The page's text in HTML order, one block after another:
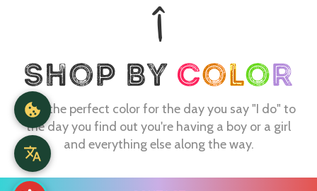
Find the perfect color for the day you say "I do" to
the day you find out you're having a boy or a girl
and everything else along the way.